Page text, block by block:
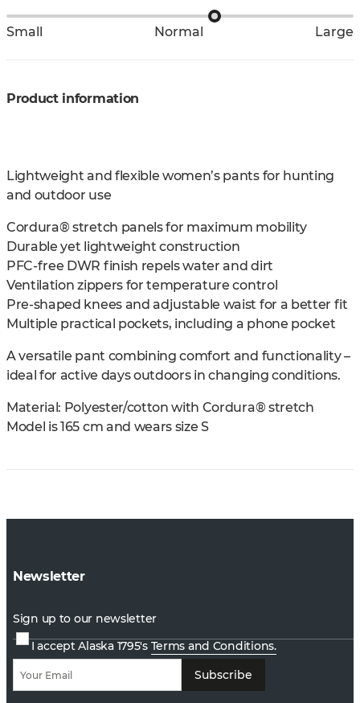
Small Normal Large
Product information
Lightweight and flexible women’s pants for hunting
and outdoor use
Cordura® stretch panels for maximum mobility
Durable yet lightweight construction
PFC-free DWR finish repels water and dirt
Ventilation zippers for temperature control
Pre-shaped knees and adjustable waist for a better fit
Multiple practical pockets, including a phone pocket
A versatile pant combining comfort and functionality –
ideal for active days outdoors in changing conditions.
Material: Polyester/cotton with Cordura® stretch
Model is 165 cm and wears size S
Newsletter
Sign up to our newsletter
I accept Alaska 1795's Terms and Conditions.
Subscribe